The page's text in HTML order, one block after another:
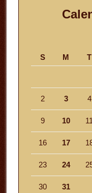
S
M T
2 3 4
9 10 11
16 17
23 24
30 31